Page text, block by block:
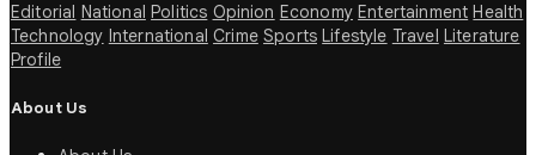
Editorial National Politics Opinion Economy Entertainment Health
Technology International Crime Sports Lifestyle Travel Literature
Profile
About Us